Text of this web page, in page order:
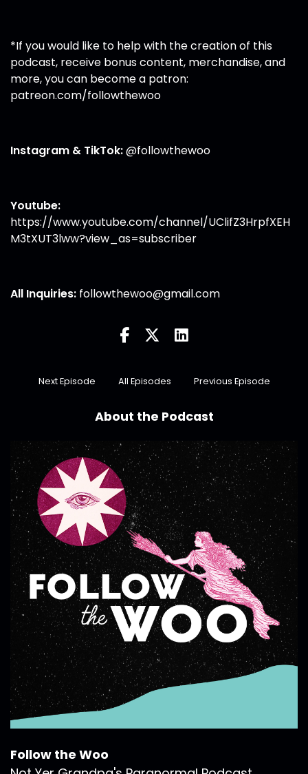
*If you would like to help with the creation of this
podcast, receive bonus content, merchandise, and
more, you can become a patron:
patreon.com/followthewoo
Instagram & TikTok:@followthewoo
Youtube:
https://www.youtube.com/channel/UClifZ3HrpfXEH
M3tXUT3lww?view_as=subscriber
All Inquiries: followthewoo@gmail.com
Next Episode All Episodes Previous Episode
About the Podcast
Follow the Woo